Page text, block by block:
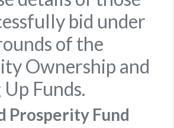
bid under
of the
Ownership and
Funds.
Prosperity Fund